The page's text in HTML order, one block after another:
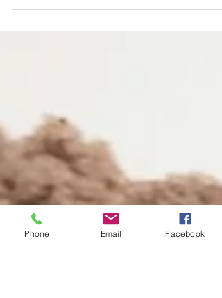
trip to the beach. We had lots of fun practicing lip
Phone Email Facebook